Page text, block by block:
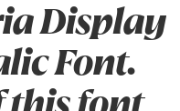
Display
Font.